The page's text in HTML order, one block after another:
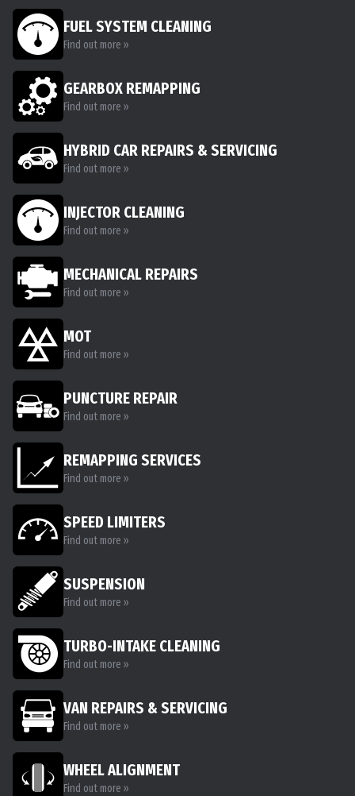
FUEL SYSTEM CLEANING
Find out more »
GEARBOX REMAPPING
Find out more »
HYBRID CAR REPAIRS & SERVICING
Find out more »
INJECTOR CLEANING
Find out more »
MECHANICAL REPAIRS
Find out more »
MOT
Find out more »
PUNCTURE REPAIR
Find out more »
REMAPPING SERVICES
Find out more »
SPEED LIMITERS
Find out more »
SUSPENSION
Find out more »
TURBO-INTAKE CLEANING
Find out more »
VAN REPAIRS & SERVICING
Find out more »
WHEEL ALIGNMENT
Find out more »